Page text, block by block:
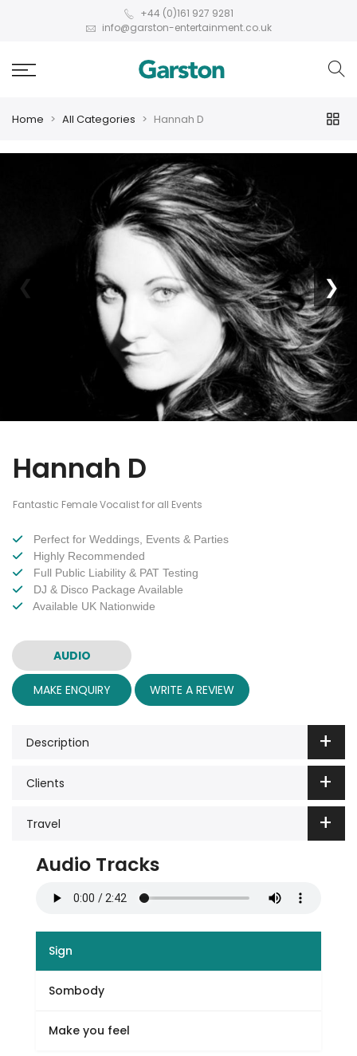
+44 (0)161 927 9281
info@garston-entertainment.co.uk
Home All Categories Hannah D
❮ ❯
Hannah D
Fantastic Female Vocalist for all Events
Perfect for Weddings, Events & Parties
Highly Recommended
Full Public Liability & PAT Testing
DJ & Disco Package Available
Available UK Nationwide
AUDIO
MAKE ENQUIRY WRITE A REVIEW
Description
Clients
Travel
Audio Tracks
Sign
Sombody
Make you feel